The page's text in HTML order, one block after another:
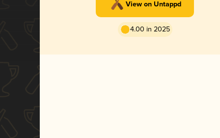
View on Untappd
4.00 in 2025